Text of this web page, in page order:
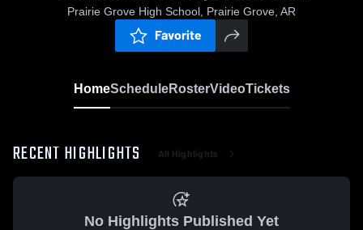
Prairie Grove High School, Prairie Grove, AR
Favorite
HomeScheduleRosterVideoTickets
RECENT HIGHLIGHTS All Highlights
No Highlights Published Yet